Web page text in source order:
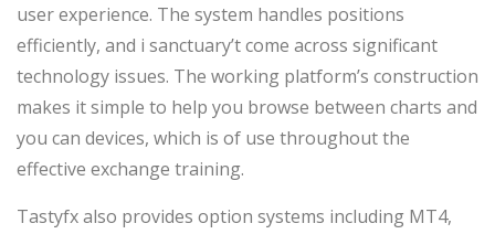
user experience. The system handles positions
efficiently, and i sanctuary’t come across significant
technology issues. The working platform’s construction
makes it simple to help you browse between charts and
you can devices, which is of use throughout the
effective exchange training.
Tastyfx also provides option systems including MT4,